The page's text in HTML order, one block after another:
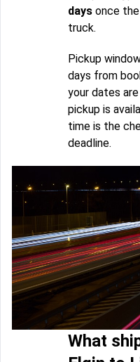
days once
truck.
Pickup
days from
your dates
pickup is
time is the
deadline.
What